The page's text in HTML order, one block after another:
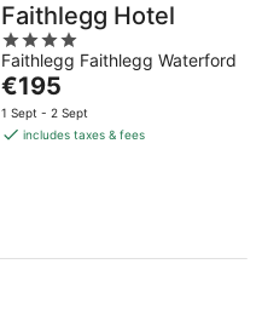
Faithlegg Hotel
4
out
of
5
Faithlegg Faithlegg Waterford
The
price
is
€195
1 Sept - 2 Sept
includes taxes & fees